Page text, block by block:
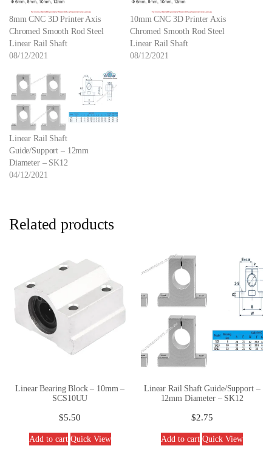
8mm CNC 3D Printer Axis
Chromed Smooth Rod Steel
Linear Rail Shaft
08/12/2021
10mm CNC 3D Printer Axis
Chromed Smooth Rod Steel
Linear Rail Shaft
08/12/2021
Linear Rail Shaft
Guide/Support – 12mm
Diameter – SK12
04/12/2021
Related products
Linear Bearing Block – 10mm –
SCS10UU
$5.50
Add to cart Quick View
Linear Rail Shaft Guide/Support –
12mm Diameter – SK12
$2.75
Add to cart Quick View